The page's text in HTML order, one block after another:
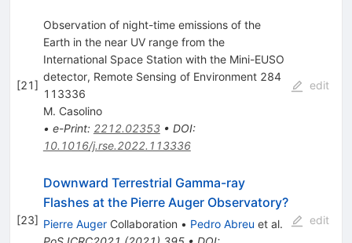
[21]
Observation of night-time emissions of the
Earth in the near UV range from the
International Space Station with the Mini-EUSO
detector, Remote Sensing of Environment 284
113336
M. Casolino
• e-Print: 2212.02353• DOI:
10.1016/j.rse.2022.113336
edit
[23]
Downward Terrestrial Gamma-ray
Flashes at the Pierre Auger Observatory?
Pierre AugerCollaboration • Pedro Abreu et al.
edit